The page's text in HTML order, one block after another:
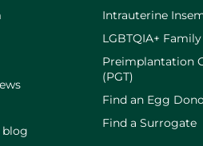
blog
Intrauterine
LGBTQIA+
Preimplantation
(PGT)
Find an Egg
Find a Surrogate